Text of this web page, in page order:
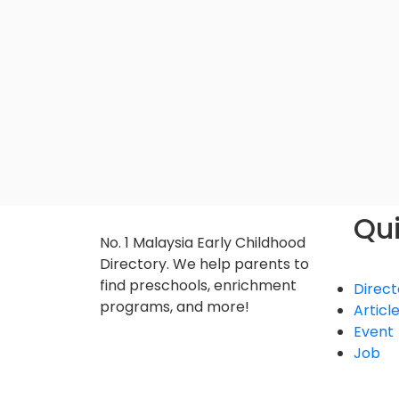
No. 1 Malaysia Early Childhood
Directory. We help parents to
find preschools, enrichment
programs, and more!
Article
Event
Job